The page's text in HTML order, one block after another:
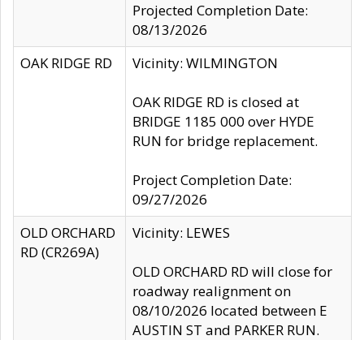
Projected Completion Date:
08/13/2026
OAK RIDGE RD
Vicinity: WILMINGTON
OAK RIDGE RD is closed at
BRIDGE 1185 000 over HYDE
RUN for bridge replacement.
Project Completion Date:
09/27/2026
OLD ORCHARD
RD (CR269A)
Vicinity: LEWES
OLD ORCHARD RD will close for
roadway realignment on
08/10/2026 located between E
AUSTIN ST and PARKER RUN.